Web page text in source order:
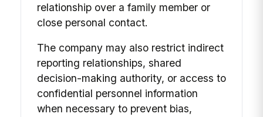
relationship over a family member or
close personal contact.
The company may also restrict indirect
reporting relationships, shared
decision-making authority, or access to
confidential personnel information
when necessary to prevent bias,